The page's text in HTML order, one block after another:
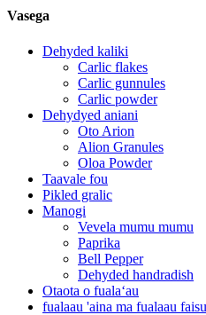
Vasega
Dehyded kaliki
Carlic flakes
Carlic gunnules
Carlic powder
Dehydyed aniani
Oto Arion
Alion Granules
Oloa Powder
Taavale fou
Pikled gralic
Manogi
Vevela mumu mumu
Paprika
Bell Pepper
Dehyded handradish
Otaota o fualaʻau
fualaau 'aina ma fualaau